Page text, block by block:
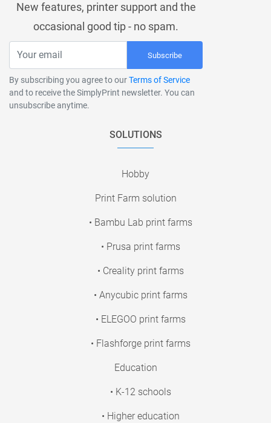
New features, printer support and the
occasional good tip - no spam.
Subscribe
By subscribing you agree to ourTerms of Service
and to receive the SimplyPrint newsletter. You can
unsubscribe anytime.
SOLUTIONS
Hobby
Print Farm solution
• Bambu Lab print farms
• Prusa print farms
• Creality print farms
• Anycubic print farms
• ELEGOO print farms
• Flashforge print farms
Education
• K-12 schools
• Higher education